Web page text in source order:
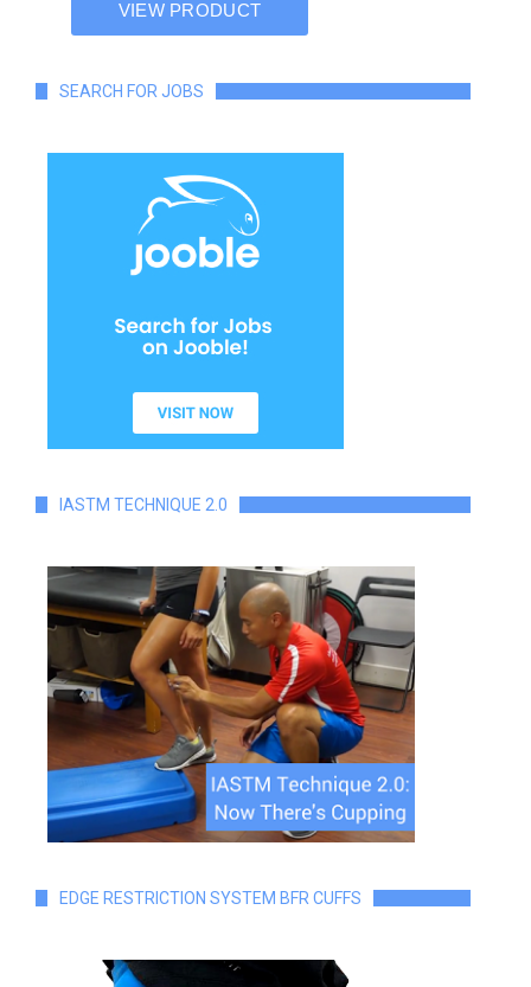
SEARCH FOR JOBS
IASTM TECHNIQUE 2.0
EDGE RESTRICTION SYSTEM BFR CUFFS